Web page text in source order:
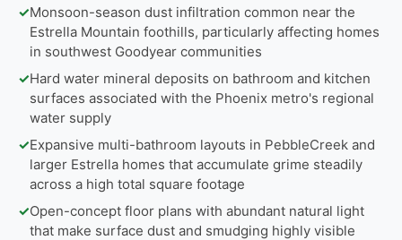
✓Monsoon-season dust infiltration common near the
Estrella Mountain foothills, particularly affecting homes
in southwest Goodyear communities
✓Hard water mineral deposits on bathroom and kitchen
surfaces associated with the Phoenix metro's regional
water supply
✓Expansive multi-bathroom layouts in PebbleCreek and
larger Estrella homes that accumulate grime steadily
across a high total square footage
✓Open-concept floor plans with abundant natural light
that make surface dust and smudging highly visible